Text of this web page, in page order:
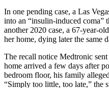
In one pending case, a Las
into an “insulin-induced coma”
another 2020 case, a 67-year-
her home, dying later the same
The recall notice Medtronic
home arrived a few days after
bedroom floor, his family
“Simply too little, too late,” the